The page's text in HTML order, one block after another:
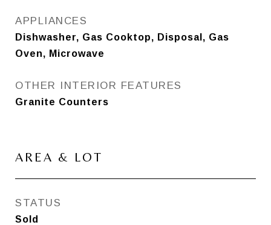
APPLIANCES
Dishwasher, Gas Cooktop, Disposal, Gas
Oven, Microwave
OTHER INTERIOR FEATURES
Granite Counters
AREA & LOT
STATUS
Sold